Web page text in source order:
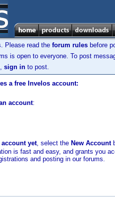
Please read the forum rules before
is open to everyone. To post
sign in to post.
a free Invelos account:
account:
account yet, select the New Account
is fast and easy, and grants you
and posting in our forums.